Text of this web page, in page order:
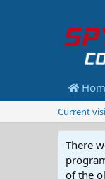
Current
There
of the